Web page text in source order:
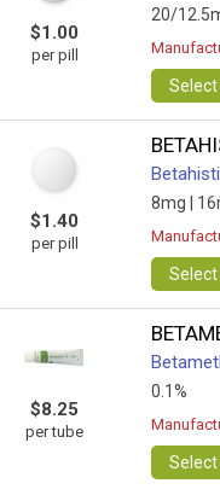
$1.00
per pill
20/
$1.40
per pill
8mg |
$8.25
per tube
0.1%